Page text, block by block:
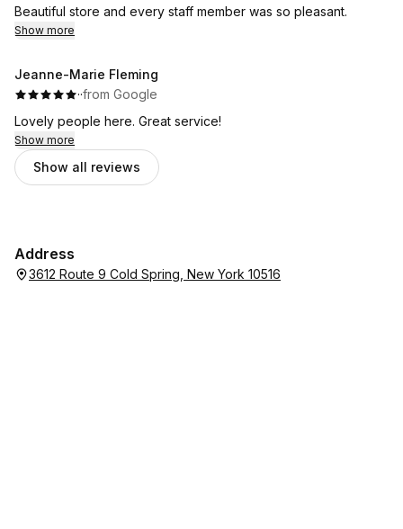
Beautiful store and every staff member was so pleasant.
Show more
Jeanne-Marie Fleming
··from Google
Lovely people here. Great service!
Show more
Show all reviews
Address
3612 Route 9 Cold Spring, New York 10516